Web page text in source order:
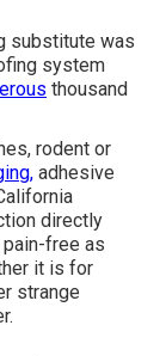
substitute was
system
thousand
rodent or
adhesive
directly
free as
it is for
strange